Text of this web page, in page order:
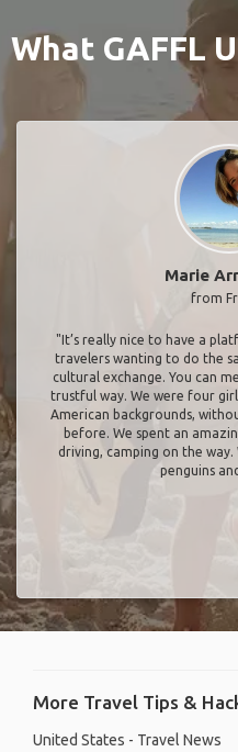
What GAFFL
Marie
from
"It’s really nice to have a
travelers wanting to do the
cultural exchange. You can
trustful way. We were four
American backgrounds,
before. We spent an
driving, camping on the way.
penguins
More Travel Tips &
United States - Travel News